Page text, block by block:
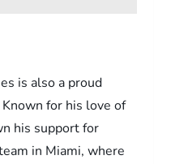
is also a proud
for his love of
his support for
in Miami, where